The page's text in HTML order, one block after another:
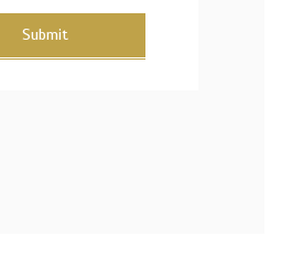
Submit